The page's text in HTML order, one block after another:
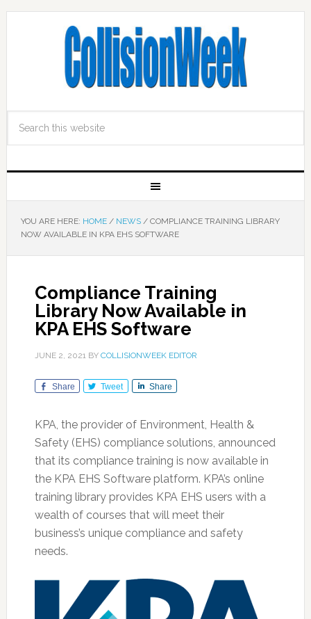
YOU ARE HERE: HOME / NEWS /COMPLIANCE TRAINING LIBRARY
NOW AVAILABLE IN KPA EHS SOFTWARE
Compliance Training
Library Now Available in
KPA EHS Software
JUNE 2, 2021BY COLLISIONWEEK EDITOR
Share Tweet Share
KPA, the provider of Environment, Health &
Safety (EHS) compliance solutions, announced
that its compliance training is now available in
the KPA EHS Software platform. KPA’s online
training library provides KPA EHS users with a
wealth of courses that will meet their
business’s unique compliance and safety
needs.